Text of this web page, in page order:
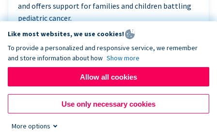
and offers support for families and children battling
pediatric cancer.
Like most websites, we use cookies!
To provide a personalized and responsive service, we remember
and store information about how Show more
Allow all cookies
Use only necessary cookies
More options